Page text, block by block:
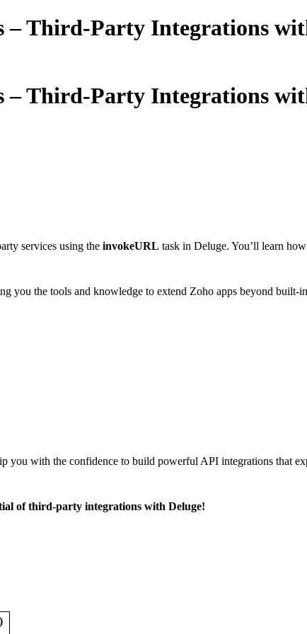
Third-Party Integrations
Third-Party Integrations
services using the invokeURL task in Deluge. You’ll learn
you the tools and knowledge to extend Zoho apps beyond built-
with the confidence to build powerful API integrations that
of third-party integrations with Deluge!